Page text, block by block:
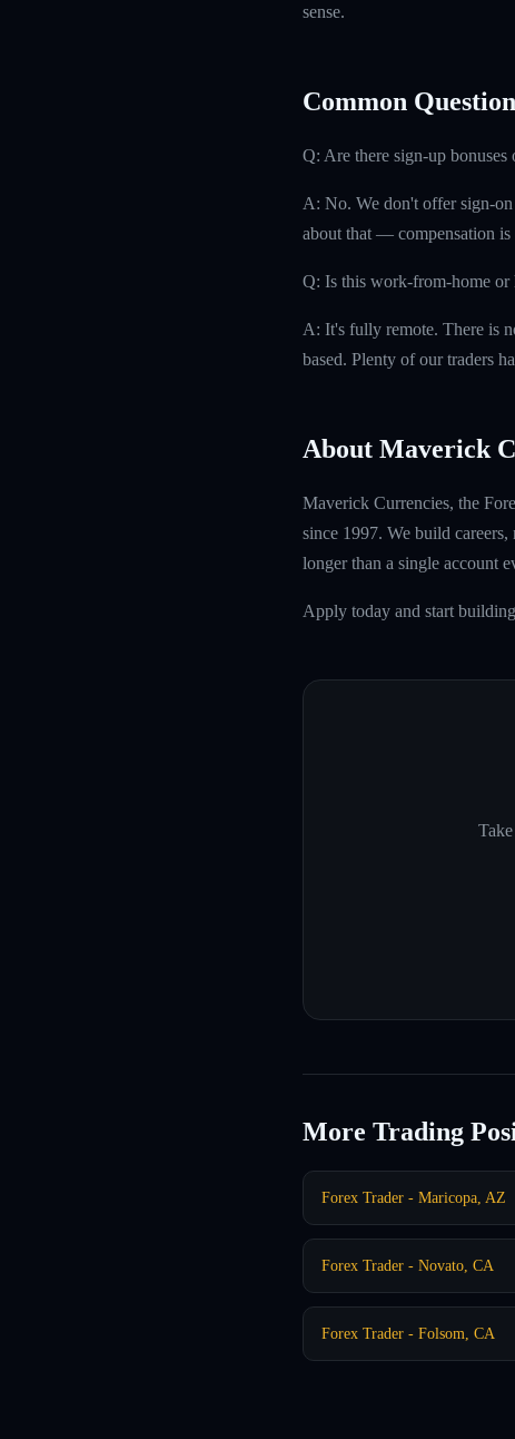
sense.
Common
Q: Are there sign-up bonuses
A: No. We don't offer sign-on
about that — compensation
Q: Is this work-from-home or
A: It's fully remote. There is
based. Plenty of our traders
About Maverick
Maverick Currencies, the
since 1997. We build
longer than a single account
Apply today and start
More Trading
Forex Trader - Maricopa, AZ
Forex Trader - Novato, CA
Forex Trader - Folsom, CA